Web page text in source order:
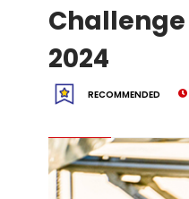
2024
RECOMMENDED